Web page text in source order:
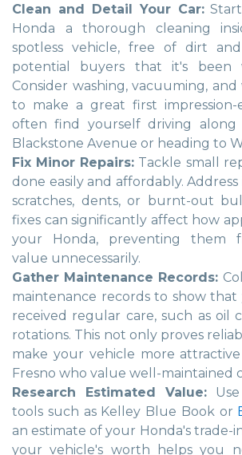
Clean and Detail Your Car:Start
Honda a thorough cleaning
spotless vehicle, free of dirt
potential buyers that it's been
Consider washing, vacuuming,
to make a great first impression-
often find yourself driving along
Blackstone Avenue or heading to
Fix Minor Repairs: Tackle small
done easily and affordably. Address
scratches, dents, or burnt-out
fixes can significantly affect how
your Honda, preventing them
value unnecessarily.
Gather Maintenance Records:
maintenance records to show that
received regular care, such as oil
rotations. This not only proves
make your vehicle more
Fresno who value well-maintained
Research Estimated Value:
tools such as Kelley Blue Book or
an estimate of your Honda's trade-
your vehicle's worth helps you